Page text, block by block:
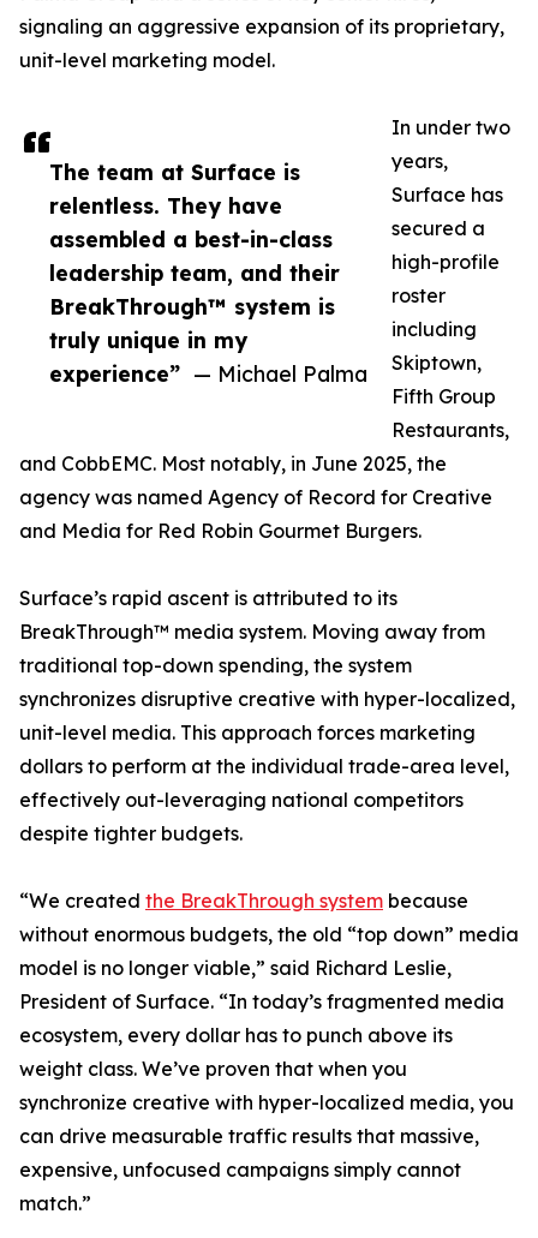
The team at Surface is
relentless. They have
assembled a best-in-class
leadership team, and their
BreakThrough™ system is
truly unique in my
experience” — Michael Palma
signaling an aggressive expansion of its proprietary,
unit-level marketing model.
In under two
years,
Surface has
secured a
high-profile
roster
including
Skiptown,
Fifth Group
Restaurants,
and CobbEMC. Most notably, in June 2025, the
agency was named Agency of Record for Creative
and Media for Red Robin Gourmet Burgers.
Surface’s rapid ascent is attributed to its
BreakThrough™ media system. Moving away from
traditional top-down spending, the system
synchronizes disruptive creative with hyper-localized,
unit-level media. This approach forces marketing
dollars to perform at the individual trade-area level,
effectively out-leveraging national competitors
despite tighter budgets.
“We created the BreakThrough system because
without enormous budgets, the old “top down” media
model is no longer viable,” said Richard Leslie,
President of Surface. “In today’s fragmented media
ecosystem, every dollar has to punch above its
weight class. We’ve proven that when you
synchronize creative with hyper-localized media, you
can drive measurable traffic results that massive,
expensive, unfocused campaigns simply cannot
match.”